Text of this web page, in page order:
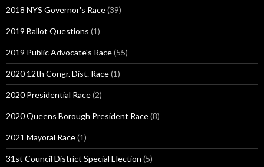
2018 NYS Governor's Race(39)
2019 Ballot Questions (1)
2019 Public Advocate's Race(55)
2020 12th Congr. Dist. Race(1)
2020 Presidential Race(2)
2020 Queens Borough President Race(8)
2021 Mayoral Race(1)
31st Council District Special Election (5)